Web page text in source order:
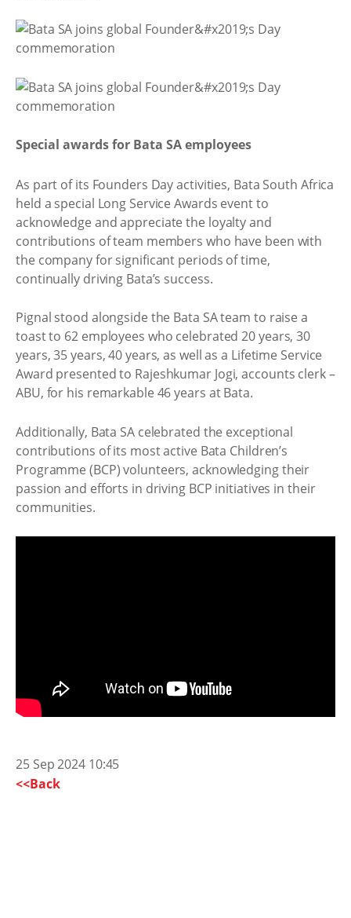
Special awards for Bata SA employees
As part of its Founders Day activities, Bata South Africa
held a special Long Service Awards event to
acknowledge and appreciate the loyalty and
contributions of team members who have been with
the company for significant periods of time,
continually driving Bata’s success.
Pignal stood alongside the Bata SA team to raise a
toast to 62 employees who celebrated 20 years, 30
years, 35 years, 40 years, as well as a Lifetime Service
Award presented to Rajeshkumar Jogi, accounts clerk –
ABU, for his remarkable 46 years at Bata.
Additionally, Bata SA celebrated the exceptional
contributions of its most active Bata Children’s
Programme (BCP) volunteers, acknowledging their
passion and efforts in driving BCP initiatives in their
communities.
25 Sep 2024 10:45
<<Back